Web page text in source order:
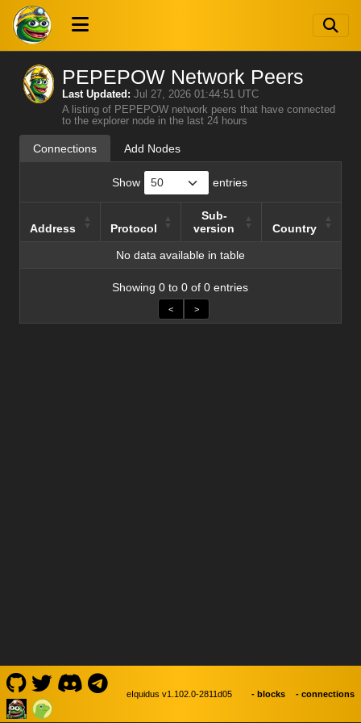
PEPEPOW Network Peers
Last Updated: Jul 27, 2026 01:44:51 UTC
A listing of PEPEPOW network peers that have connected
to the explorer node in the last 24 hours
Connections Add Nodes
Show entries
Address Protocol
Sub-
version
Country
Protocol
Sub-
version
No data available in table
Showing 0 to 0 of 0 entries
< >
eIquidus v1.102.0-2811d05 - blocks - connections